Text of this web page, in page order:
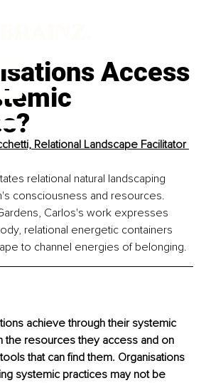
Access
Relational Landscape Facilitator
relational natural landscaping
consciousness and resources.
Carlos's work expresses
relational energetic containers
to channel energies of belonging.
achieve through their systemic
the resources they access and on
that can find them. Organisations
systemic practices may not be